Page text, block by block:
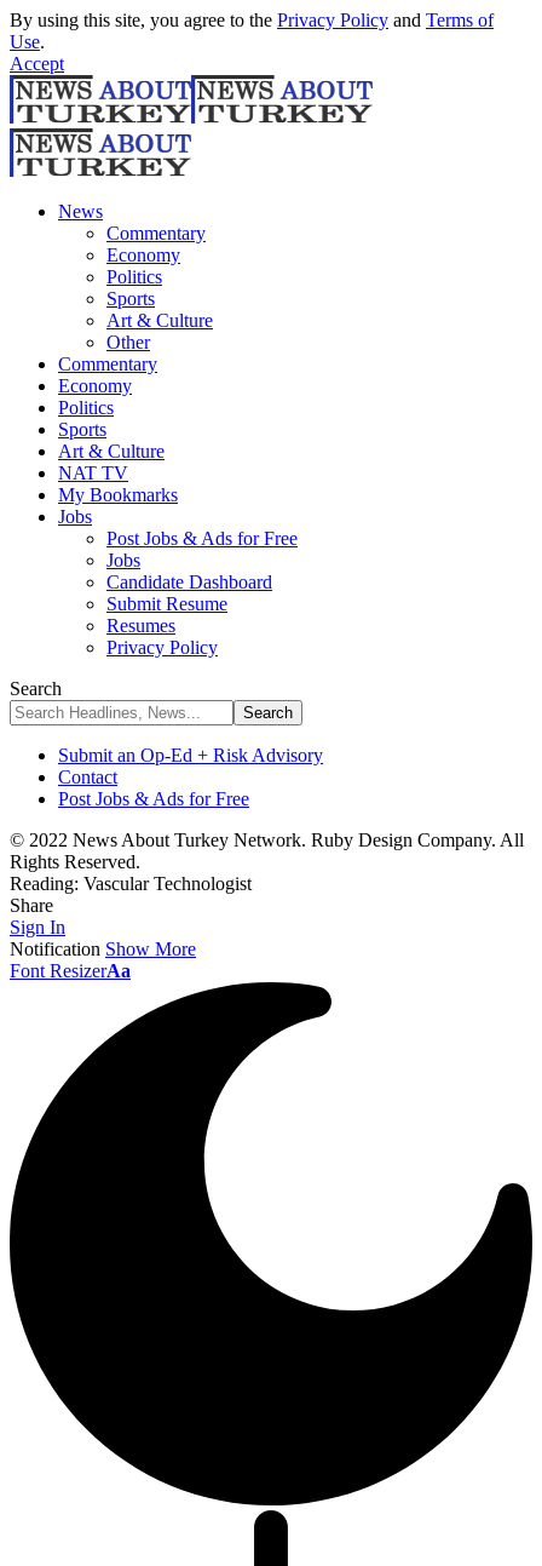
By using this site, you agree to the Privacy Policy and Terms of
Use.
Accept
News
Commentary
Economy
Politics
Sports
Art & Culture
Other
Commentary
Economy
Politics
Sports
Art & Culture
NAT TV
My Bookmarks
Jobs
Post Jobs & Ads for Free
Jobs
Candidate Dashboard
Submit Resume
Resumes
Privacy Policy
Search
Submit an Op-Ed + Risk Advisory
Contact
Post Jobs & Ads for Free
© 2022 News About Turkey Network. Ruby Design Company. All
Rights Reserved.
Reading: Vascular Technologist
Share
Sign In
Notification Show More
Font ResizerAa